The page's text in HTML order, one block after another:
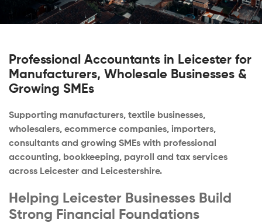
Professional Accountants in Leicester for
Manufacturers, Wholesale Businesses &
Growing SMEs
Supporting manufacturers, textile businesses,
wholesalers, ecommerce companies, importers,
consultants and growing SMEs with professional
accounting, bookkeeping, payroll and tax services
across Leicester and Leicestershire.
Helping Leicester Businesses Build
Strong Financial Foundations